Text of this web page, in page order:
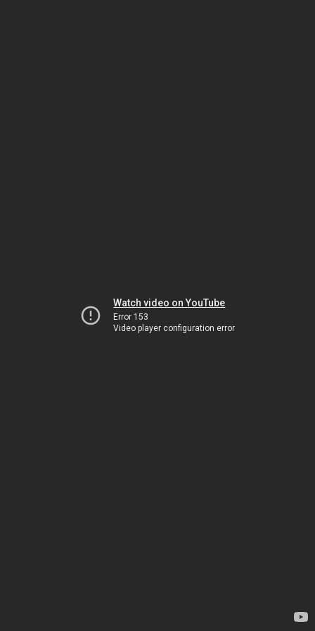
Watch video on YouTube
Error 153
Video player configuration error